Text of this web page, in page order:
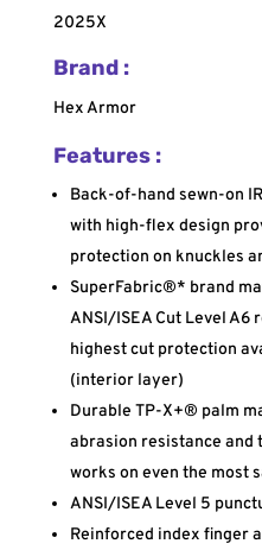
2025X
Brand :
Hex Armor
Features :
Back-of-hand sewn-on
with high-flex design
protection on knuckles
SuperFabric®* brand
ANSI/ISEA Cut Level A6
highest cut protection
(interior layer)
Durable TP-X+® palm
abrasion resistance and
works on even the most
ANSI/ISEA Level 5
Reinforced index finger